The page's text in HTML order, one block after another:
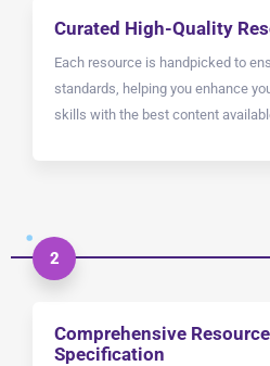
Curated High-Quality
Each resource is handpicked to
standards, helping you enhance
skills with the best content
2
Comprehensive
Specification